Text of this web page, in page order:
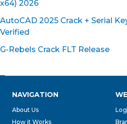
x64) 2026
AutoCAD 2025 Crack + Serial
Verified
G-Rebels Crack FLT Release
NAVIGATION
About Us
How it Works